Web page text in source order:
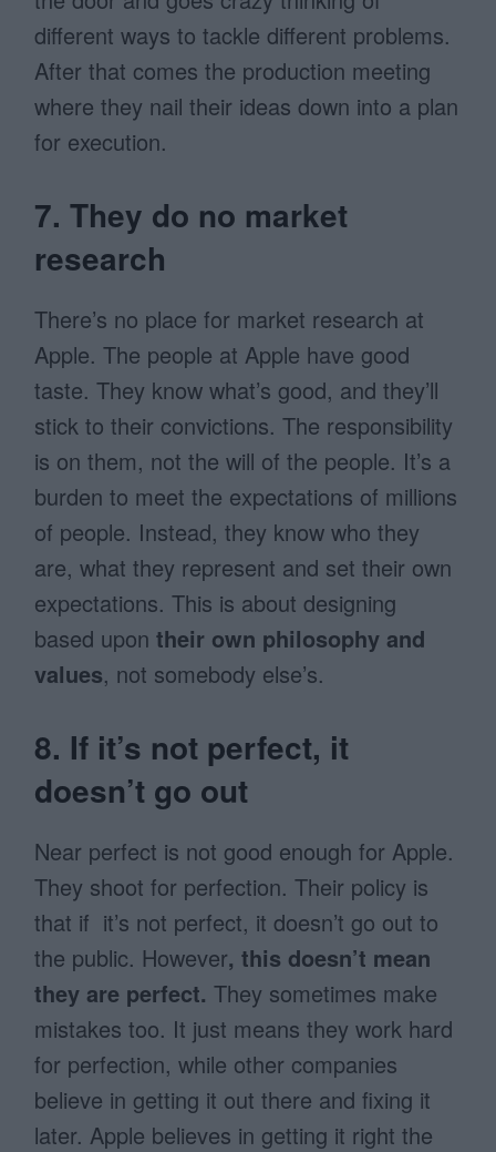
different ways to tackle different problems.
After that comes the production meeting
where they nail their ideas down into a plan
for execution.
7. They do no market
research
There’s no place for market research at
Apple. The people at Apple have good
taste. They know what’s good, and they’ll
stick to their convictions. The responsibility
is on them, not the will of the people. It’s a
burden to meet the expectations of millions
of people. Instead, they know who they
are, what they represent and set their own
expectations. This is about designing
based upontheir own philosophy and
values, not somebody else’s.
8. If it’s not perfect, it
doesn’t go out
Near perfect is not good enough for Apple.
They shoot for perfection. Their policy is
that if it’s not perfect, it doesn’t go out to
the public. However, this doesn’t mean
they are perfect. They sometimes make
mistakes too. It just means they work hard
for perfection, while other companies
believe in getting it out there and fixing it
later. Apple believes in getting it right the